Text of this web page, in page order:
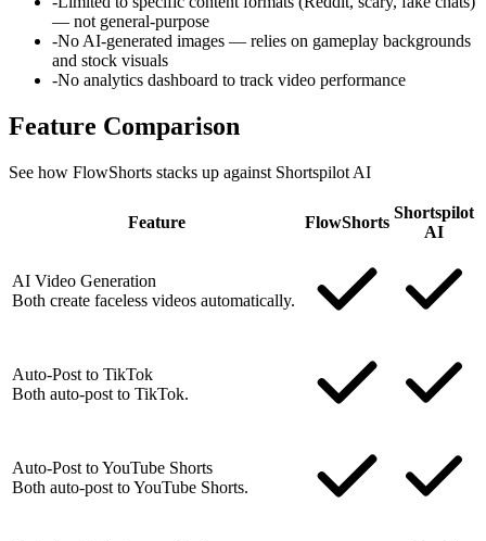
— not general-purpose
-No AI-generated images — relies on gameplay backgrounds
and stock visuals
-No analytics dashboard to track video performance
Feature Comparison
See how FlowShorts stacks up against Shortspilot AI
Feature FlowShorts
Shortspilot
AI
AI Video Generation
Both create faceless videos automatically.
Auto-Post to TikTok
Both auto-post to TikTok.
Auto-Post to YouTube Shorts
Both auto-post to YouTube Shorts.